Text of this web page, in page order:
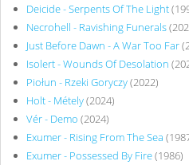
Deicide - Serpents Of The Light
Necrohell - Ravishing Funerals
Just Before Dawn - A War Too Far
Isolert - Wounds Of Desolation
Piołun - Rzeki Goryczy(2022)
Holt - Métely(2024)
Vér - Demo (2024)
Exumer - Rising From The Sea
Exumer - Possessed By Fire(1986)